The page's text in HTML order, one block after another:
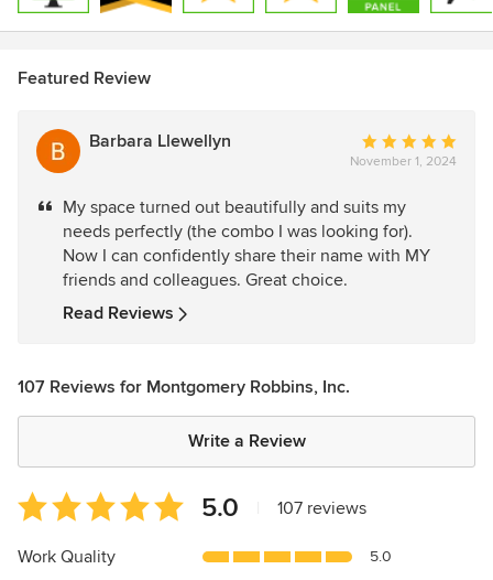
Featured Review
Barbara Llewellyn
Average
rating:
out
of
5
November 1, 2024
My space turned out beautifully and suits my
needs perfectly (the combo I was looking for).
Now I can confidently share their name with MY
friends and colleagues. Great choice.
Read Reviews
107 Reviews for Montgomery Robbins, Inc.
Write a Review
Average
rating:
5
5.0 107 reviews
Work Quality 5.0